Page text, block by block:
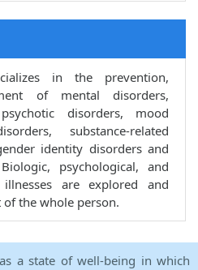
in the prevention,
of mental disorders,
disorders, mood
substance-related
identity disorders and
psychological, and
are explored and
the whole person.
a state of well-being in which